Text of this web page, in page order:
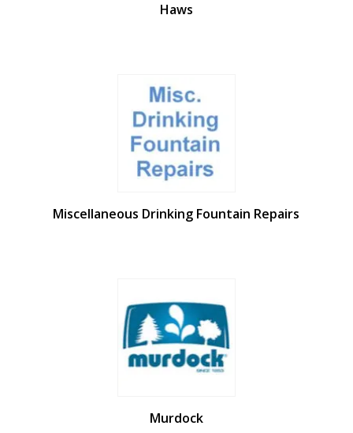
Haws
Miscellaneous Drinking Fountain Repairs
Murdock